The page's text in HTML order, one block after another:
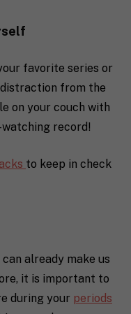
favorite series or
from the
on your couch with
watching record!
to keep in check
can already make us
it is important to
during your periods